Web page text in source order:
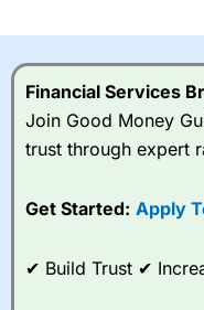
options desk for
post-trade analysis,
Financial Services
Join Good Money
trust through expert
Get Started: Apply
✔ Build Trust ✔